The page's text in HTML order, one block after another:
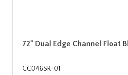
72" Dual Edge Channel Float
CC046SR-01